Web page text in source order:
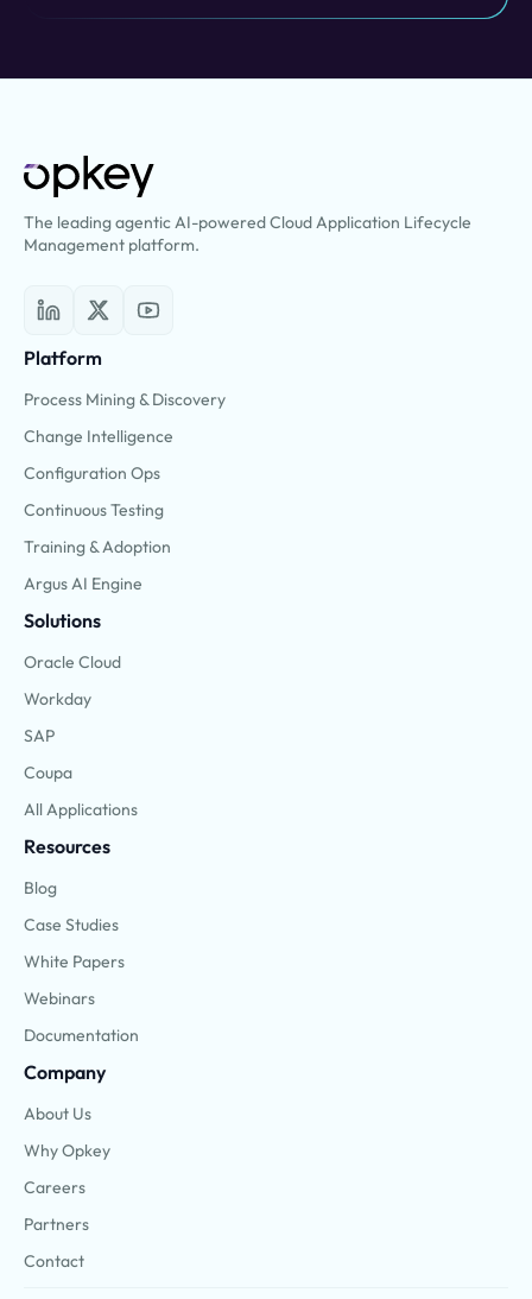
The leading agentic AI-powered Cloud Application Lifecycle
Management platform.
Platform
Process Mining & Discovery
Change Intelligence
Configuration Ops
Continuous Testing
Training & Adoption
Argus AI Engine
Solutions
Oracle Cloud
Workday
SAP
Coupa
All Applications
Resources
Blog
Case Studies
White Papers
Webinars
Documentation
Company
About Us
Why Opkey
Careers
Partners
Contact